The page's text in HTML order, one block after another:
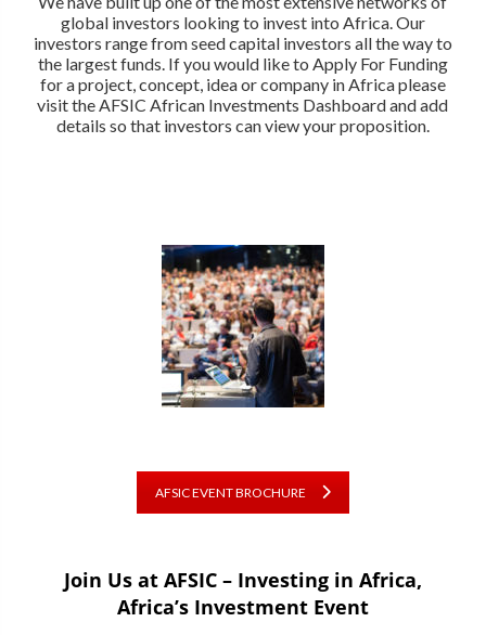
global investors looking to invest into Africa. Our
investors range from seed capital investors all the way to
the largest funds. If you would like to Apply For Funding
for a project, concept, idea or company in Africa please
visit the AFSIC African Investments Dashboard and add
details so that investors can view your proposition.
AFSIC EVENT BROCHURE
Join Us at AFSIC – Investing in Africa,
Africa’s Investment Event